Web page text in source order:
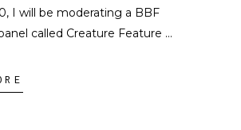
I will be moderating a BBF
called Creature Feature